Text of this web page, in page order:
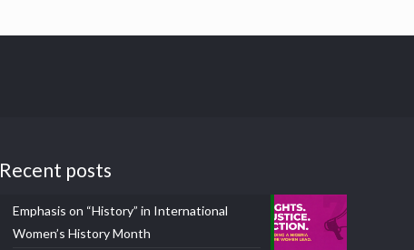
Recent posts
Emphasis on “History” in International
Women’s History Month